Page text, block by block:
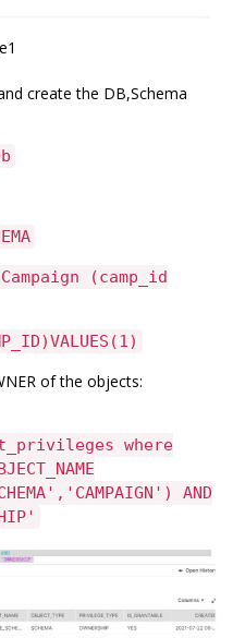
create the DB,Schema
(camp_id
of the objects:
where
AND